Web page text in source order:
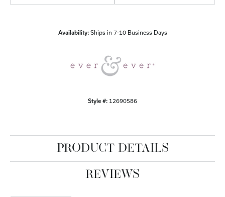
Availability: Ships in 7-10 Business Days
Style #: 12690586
PRODUCT DETAILS
REVIEWS